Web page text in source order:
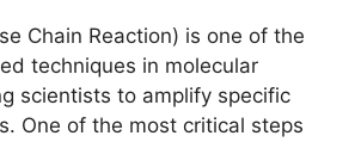
Chain Reaction) is one of the
techniques in molecular
scientists to amplify specific
One of the most critical steps